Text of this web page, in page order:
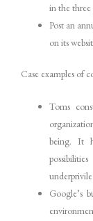
in the three
Post an
on its
Case examples of
Toms
being. It
Google’s